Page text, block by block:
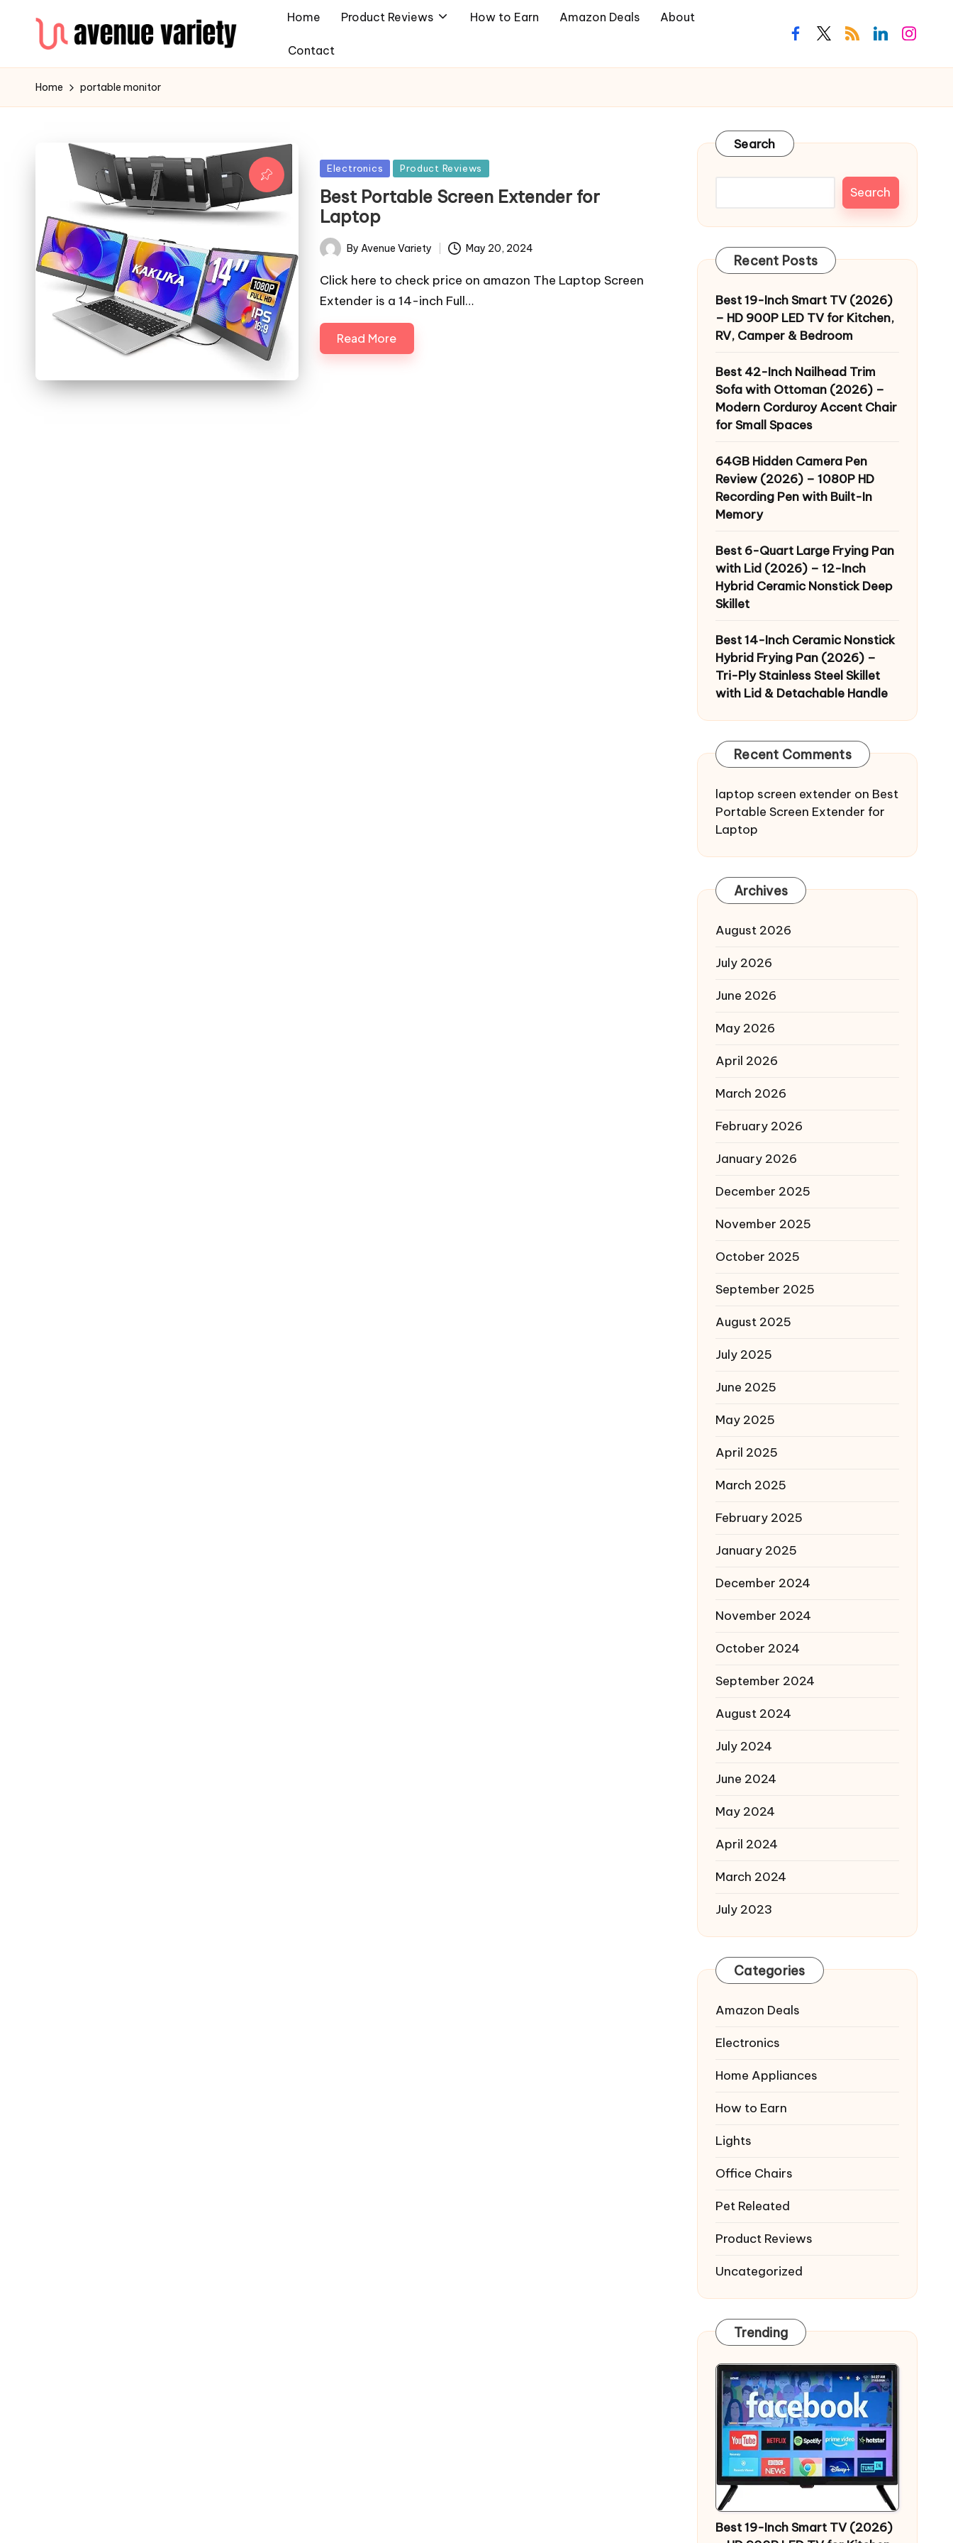
Home Product Reviews How to Earn Amazon Deals About
Contact
facebook.com
twitter.com
rss.comlinkedin.com
Home portable monitor
Posted
in
Electronics Product Reviews
Best Portable Screen Extender for
Laptop
PostedBy Avenue Variety May 20, 2024
Click here to check price on amazon The Laptop Screen
Extender is a 14-inch Full…
Read More
Search
Search
Recent Posts
Best 19-Inch Smart TV (2026)
– HD 900P LED TV for Kitchen,
RV, Camper & Bedroom
Best 42-Inch Nailhead Trim
Sofa with Ottoman (2026) –
Modern Corduroy Accent Chair
for Small Spaces
64GB Hidden Camera Pen
Review (2026) – 1080P HD
Recording Pen with Built-In
Memory
Best 6-Quart Large Frying Pan
with Lid (2026) – 12-Inch
Hybrid Ceramic Nonstick Deep
Skillet
Best 14-Inch Ceramic Nonstick
Hybrid Frying Pan (2026) –
Tri-Ply Stainless Steel Skillet
with Lid & Detachable Handle
Recent Comments
laptop screen extender on Best
Portable Screen Extender for
Laptop
Archives
August 2026
July 2026
June 2026
May 2026
April 2026
March 2026
February 2026
January 2026
December 2025
November 2025
October 2025
September 2025
August 2025
July 2025
June 2025
May 2025
April 2025
March 2025
February 2025
January 2025
December 2024
November 2024
October 2024
September 2024
August 2024
July 2024
June 2024
May 2024
April 2024
March 2024
July 2023
Categories
Amazon Deals
Electronics
Home Appliances
How to Earn
Lights
Office Chairs
Pet Releated
Product Reviews
Uncategorized
Trending
Best 19-Inch Smart TV (2026)